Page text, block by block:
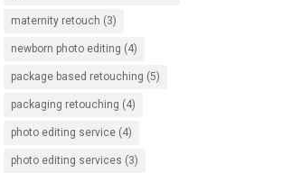
maternity retouch (3)
newborn photo editing (4)
package based retouching (5)
packaging retouching (4)
photo editing service (4)
photo editing services (3)